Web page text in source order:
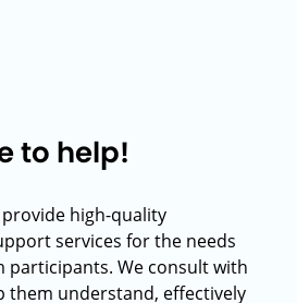
to help!
high-quality
services for the needs
participants. We consult with
them understand, effectively